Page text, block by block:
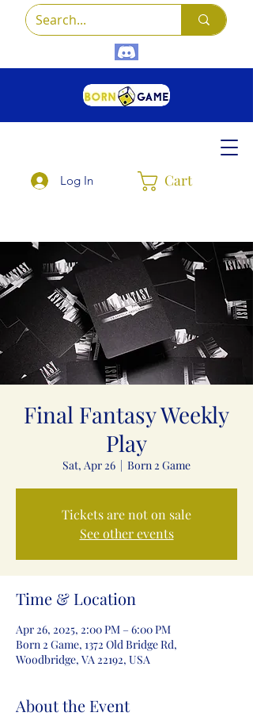
Cart
Log In
Final Fantasy Weekly
Play
Sat, Apr 26
  |
Born 2 Game
Tickets are not on sale
See other events
Time & Location
Apr 26, 2025, 2:00 PM – 6:00 PM
Born 2 Game, 1372 Old Bridge Rd,
Woodbridge, VA 22192, USA
About the Event